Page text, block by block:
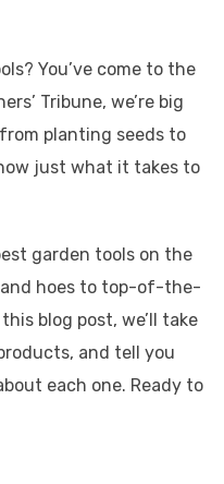
You’ve come to the
Tribune, we’re big
planting seeds to
just what it takes to
garden tools on the
and hoes to top-of-the-
blog post, we’ll take
and tell you
each one. Ready to